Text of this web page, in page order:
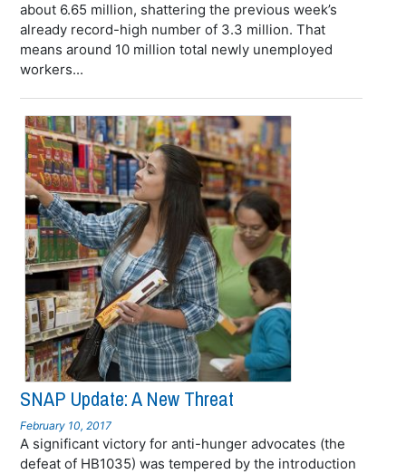
about 6.65 million, shattering the previous week’s
already record-high number of 3.3 million. That
means around 10 million total newly unemployed
workers...
SNAP Update: A New Threat
February 10, 2017
A significant victory for anti-hunger advocates (the
defeat of HB1035) was tempered by the introduction